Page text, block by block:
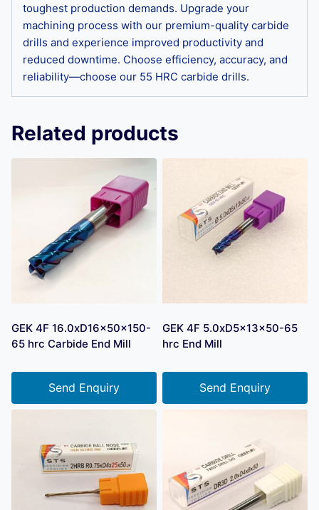
toughest production demands. Upgrade your
machining process with our premium-quality carbide
drills and experience improved productivity and
reduced downtime. Choose efficiency, accuracy, and
reliability—choose our 55 HRC carbide drills.
Related products
GEK 4F 16.0xD16x50x150-
65 hrc Carbide End Mill
Send Enquiry
GEK 4F 5.0xD5x13x50-65
hrc End Mill
Send Enquiry